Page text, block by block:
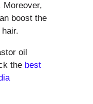
Moreover,
boost the
oil
the best